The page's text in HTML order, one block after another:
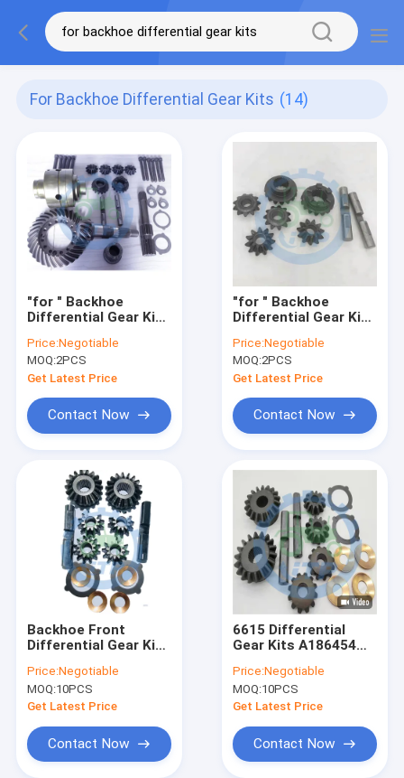
For Backhoe Differential Gear Kits (14)
"for " Backhoe
Differential Gear Kits
Price:Negotiable
MOQ:2PCS
Get Latest Price
Contact Now
"for " Backhoe
Differential Gear Kits
Price:Negotiable
MOQ:2PCS
Get Latest Price
Contact Now
Backhoe Front
Differential Gear Kit
Price:Negotiable
MOQ:10PCS
Get Latest Price
Contact Now
6615 Differential
Gear Kits A186454
Kit 14.35LBS
Price:Negotiable
MOQ:10PCS
Get Latest Price
Contact Now